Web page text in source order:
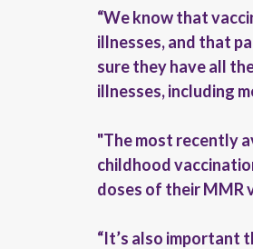
“We know that
illnesses, and that
sure they have all
illnesses, including
"The most recently
childhood
doses of their MMR
“It’s also important